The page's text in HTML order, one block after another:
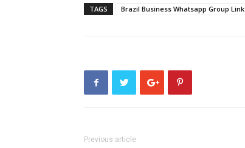
TAGS Brazil Business Whatsapp Group Link
Previous article